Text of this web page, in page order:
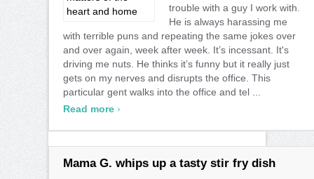
trouble with a guy I work with.
He is always harassing me
with terrible puns and repeating the same jokes over
and over again, week after week. It’s incessant. It's
driving me nuts. He thinks it’s funny but it really just
gets on my nerves and disrupts the office. This
particular gent walks into the office and tel ...
Read more ›
Mama G. whips up a tasty stir fry dish